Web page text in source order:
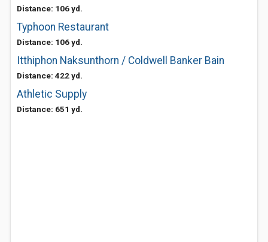
Distance: 106 yd.
Typhoon Restaurant
Distance: 106 yd.
Itthiphon Naksunthorn / Coldwell Banker Bain
Distance: 422 yd.
Athletic Supply
Distance: 651 yd.